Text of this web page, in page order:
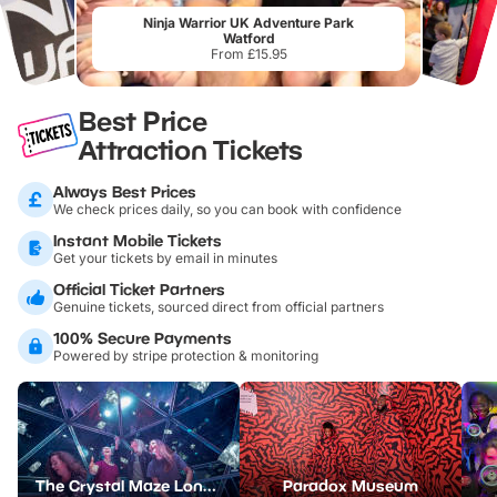
Ninja Warrior UK Adventure Park
Watford
From £15.95
Best Price
Attraction Tickets
Always Best Prices
We check prices daily, so you can book with confidence
Instant Mobile Tickets
Get your tickets by email in minutes
Official Ticket Partners
Genuine tickets, sourced direct from official partners
100% Secure Payments
Powered by stripe protection & monitoring
The Crystal Maze London Paradox Museum